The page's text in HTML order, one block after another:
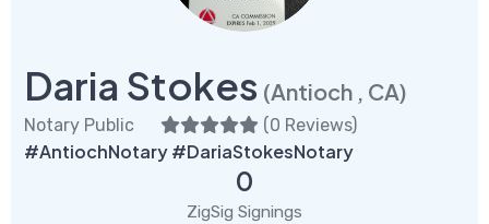
Daria Stokes (Antioch , CA)
Notary Public (0 Reviews)
#AntiochNotary #DariaStokesNotary
0
ZigSig Signings